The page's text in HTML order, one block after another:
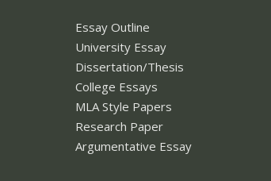
Essay Outline
University Essay
Dissertation/Thesis
College Essays
MLA Style Papers
Research Paper
Argumentative Essay